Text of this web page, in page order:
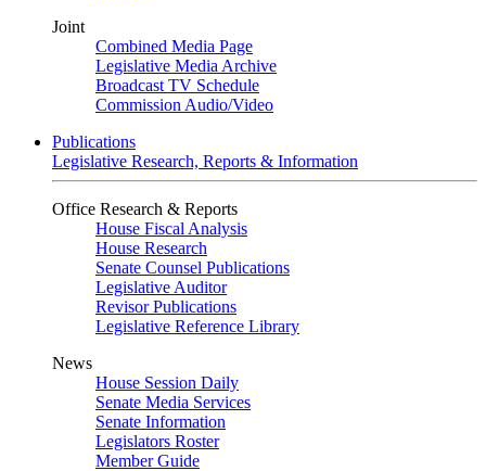
Joint
Combined Media Page
Legislative Media Archive
Broadcast TV Schedule
Commission Audio/Video
Publications
Legislative Research, Reports & Information
Office Research & Reports
House Fiscal Analysis
House Research
Senate Counsel Publications
Legislative Auditor
Revisor Publications
Legislative Reference Library
News
House Session Daily
Senate Media Services
Senate Information
Legislators Roster
Member Guide